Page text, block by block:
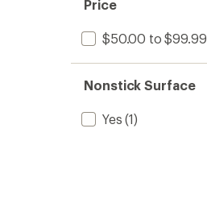
Price
$50.00 to $99.99
Nonstick Surface
Yes (1)